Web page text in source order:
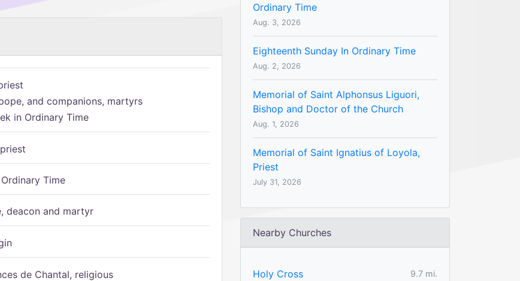
and companions, martyrs
in Ordinary Time
Time
deacon and martyr
de Chantal, religious
Ordinary Time
Aug. 3, 2026
Eighteenth Sunday In Ordinary Time
Aug. 2, 2026
Memorial of Saint Alphonsus Liguori,
Bishop and Doctor of the Church
Aug. 1, 2026
Memorial of Saint Ignatius of Loyola,
Priest
July 31, 2026
Nearby Churches
Holy Cross
9.7 mi.